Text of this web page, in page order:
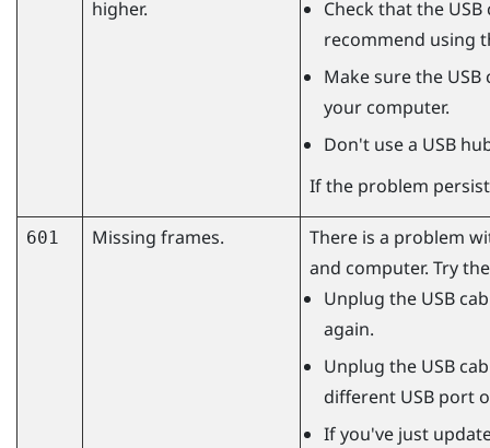
higher.
Check that the
recommend using
Make sure the
your computer.
Don't use a USB
If the problem
601 Missing frames.
There is a problem
and computer. Try
Unplug the USB
again.
Unplug the USB
different USB port
If you've just